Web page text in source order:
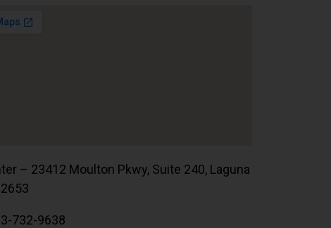
– 23412 Moulton Pkwy, Suite 240, Laguna
732-9638